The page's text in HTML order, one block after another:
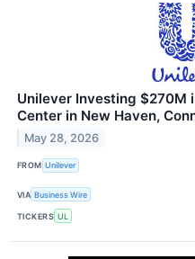
Unilever Investing $270M
Center in New Haven,
May 28, 2026
FROM Unilever
VIA Business Wire
TICKERS UL